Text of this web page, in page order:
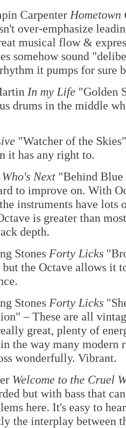
Carpenter
over-emphasize
musical flow &
somehow sound
it pumps for sure
In my Life "Golden
drums in the middle
"Watcher of the
it has any right to.
Who's Next "Behind Blue
to improve on. With
instruments have lots
is greater than
depth.
Stones Forty Licks
the Octave allows it
Stones Forty Licks
– These are all
great, plenty of
the way many modern
wonderfully. Vibrant.
Welcome to the Cruel
but with bass that
here. It's easy to
the interplay between